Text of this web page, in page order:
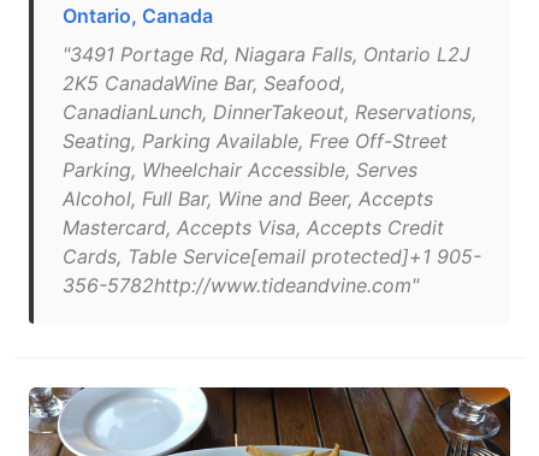
Ontario, Canada
"3491 Portage Rd, Niagara Falls, Ontario L2J
2K5 CanadaWine Bar, Seafood,
CanadianLunch, DinnerTakeout, Reservations,
Seating, Parking Available, Free Off-Street
Parking, Wheelchair Accessible, Serves
Alcohol, Full Bar, Wine and Beer, Accepts
Mastercard, Accepts Visa, Accepts Credit
Cards, Table Service[email protected]+1 905-
356-5782http://www.tideandvine.com"